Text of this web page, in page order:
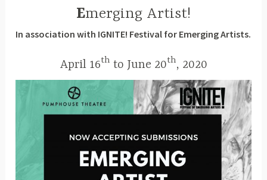
e
,
Emerging Artist!
In association with IGNITE! Festival for Emerging Artists.
April 16th to June 20th, 2020